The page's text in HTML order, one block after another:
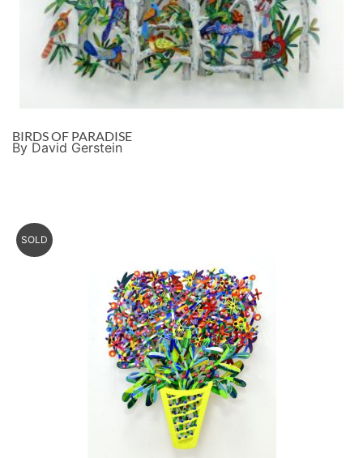
BIRDS OF PARADISE
By David Gerstein
SOLD